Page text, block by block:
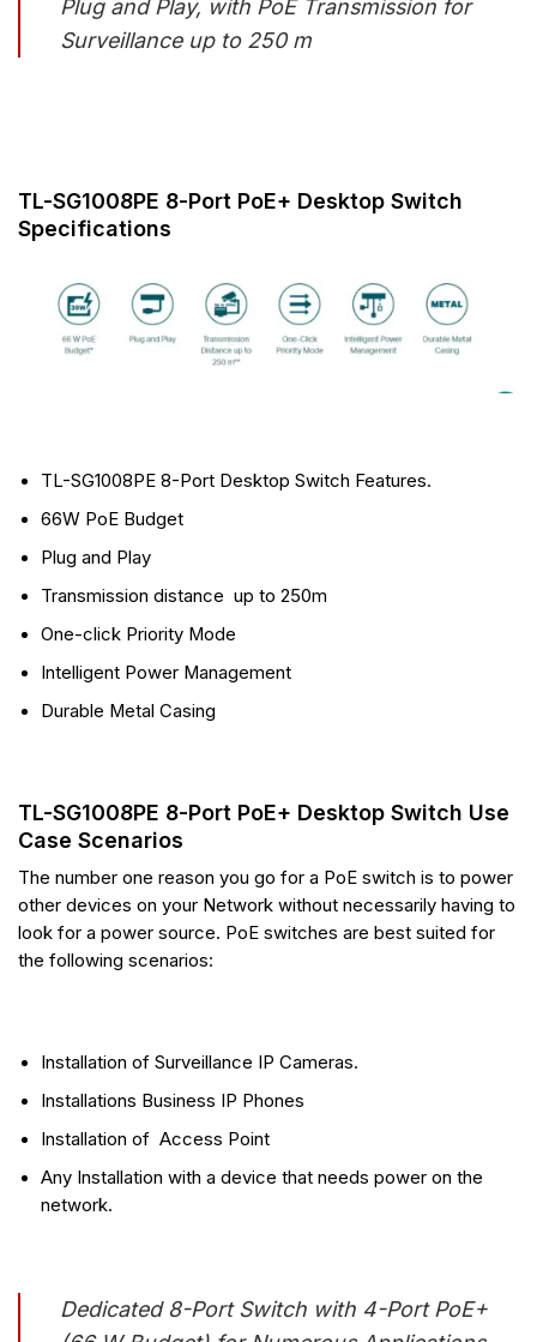
Plug and Play, with PoE Transmission for
Surveillance up to 250 m
TL-SG1008PE 8-Port PoE+ Desktop Switch
Specifications
TL-SG1008PE 8-Port Desktop Switch Features.
66W PoE Budget
Plug and Play
Transmission distance up to 250m
One-click Priority Mode
Intelligent Power Management
Durable Metal Casing
TL-SG1008PE 8-Port PoE+ Desktop Switch Use
Case Scenarios
The number one reason you go for a PoE switch is to power
other devices on your Network without necessarily having to
look for a power source. PoE switches are best suited for
the following scenarios:
Installation of Surveillance IP Cameras.
Installations Business IP Phones
Installation of Access Point
Any Installation with a device that needs power on the
network.
Dedicated 8-Port Switch with 4-Port PoE+